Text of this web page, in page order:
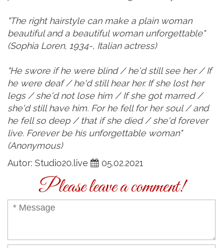
"The right hairstyle can make a plain woman
beautiful and a beautiful woman unforgettable"
(Sophia Loren, 1934-, Italian actress)
"He swore if he were blind / he'd still see her / If
he were deaf / he'd still hear her. If she lost her
legs / she'd not lose him / If she got marred /
she'd still have him. For he fell for her soul / and
he fell so deep / that if she died / she'd forever
live. Forever be his unforgettable woman"
(Anonymous)
Autor: Studio20.live
05.02.2021
Please leave a comment!